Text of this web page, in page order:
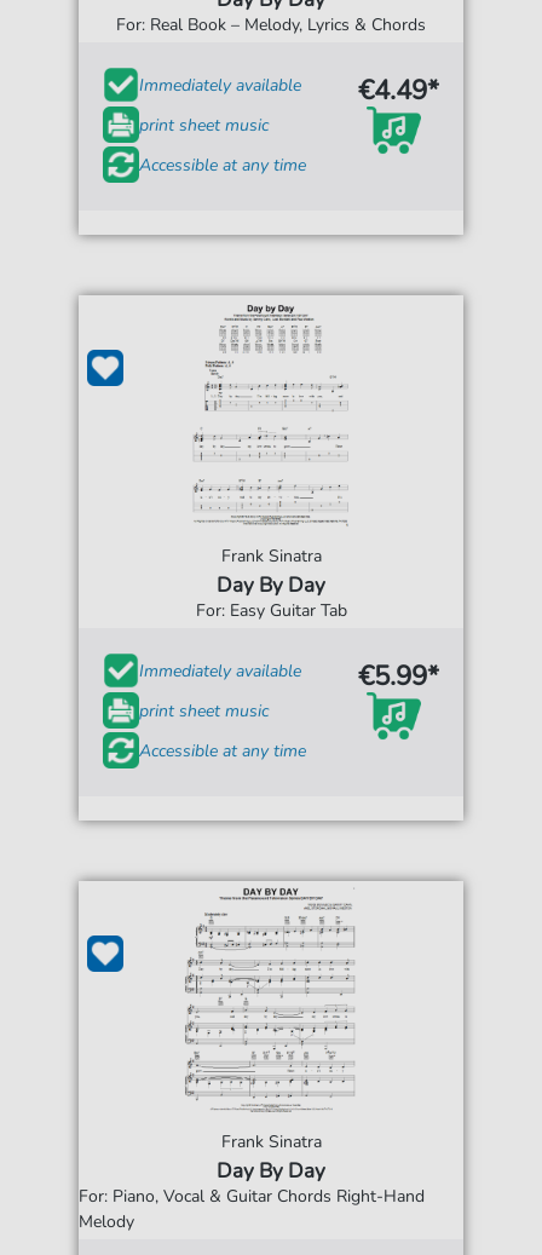
For: Real Book – Melody, Lyrics & Chords
Immediately available
print sheet music
Accessible at any time
€4.49*
Frank Sinatra
Day By Day
For: Easy Guitar Tab
Immediately available
print sheet music
Accessible at any time
€5.99*
Frank Sinatra
Day By Day
For: Piano, Vocal & Guitar Chords Right-Hand
Melody